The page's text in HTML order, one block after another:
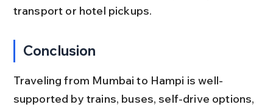
transport or hotel pickups.
Conclusion
Traveling from Mumbai to Hampi is well-
supported by trains, buses, self-drive options,